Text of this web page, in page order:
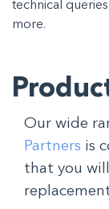
technical
more.
Our wide
Partners is
that you